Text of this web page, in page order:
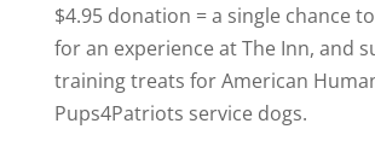
$4.95 donation = a single chance
for an experience at The Inn, and
training treats for American
Pups4Patriots service dogs.